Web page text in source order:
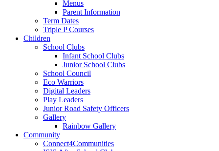
Menus
Parent Information
Term Dates
Triple P Courses
Children
School Clubs
Infant School Clubs
Junior School Clubs
School Council
Eco Warriors
Digital Leaders
Play Leaders
Junior Road Safety Officers
Gallery
Rainbow Gallery
Community
Connect4Communities